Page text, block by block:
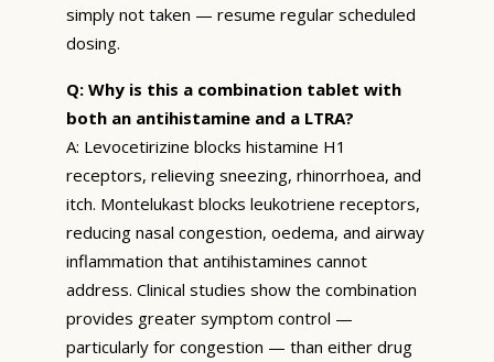
simply not taken — resume regular scheduled
dosing.
Q: Why is this a combination tablet with
both an antihistamine and a LTRA?
A: Levocetirizine blocks histamine H1
receptors, relieving sneezing, rhinorrhoea, and
itch. Montelukast blocks leukotriene receptors,
reducing nasal congestion, oedema, and airway
inflammation that antihistamines cannot
address. Clinical studies show the combination
provides greater symptom control —
particularly for congestion — than either drug